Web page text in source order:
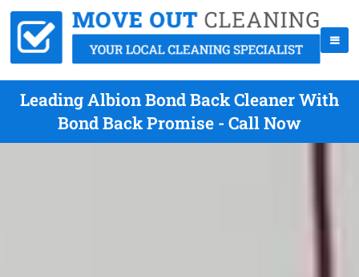
Leading Albion Bond Back Cleaner With
Bond Back Promise - Call Now